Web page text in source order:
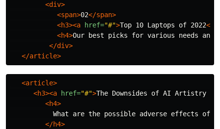
<div>
<span>02</span>
<h3><a
href="#">Top 10 Laptops of 2022</
<h4>Our best picks for various needs and
</div>
</article>
<article>
<h3><a
href="#">The Downsides of AI Artistry
<h4>
What are the possible adverse effects of
</h4>